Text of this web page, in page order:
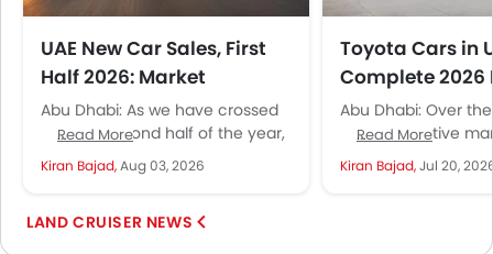
UAE New Car Sales, First
Half 2026: Market
Recovery Takes Shape
Abu Dhabi: As we have crossed
into the second half of the year,
this is the right time to look...
Read More
Kiran Bajad,Aug 03, 2026
Toyota Cars in
Complete 2026
Price Guide
Abu Dhabi: Over
UAE automotive
seen many
of new brands,
Read More
Kiran Bajad,Jul 20,
LAND CRUISER NEWS